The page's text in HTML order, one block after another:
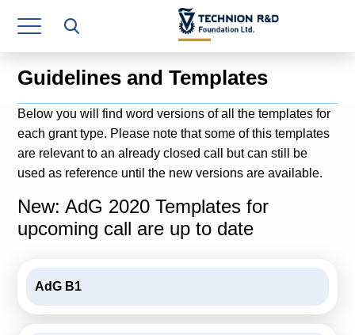
Research Authority
T3
Industry Relations
Continuing Education
Materials Manufacturing Technologies
Finance & Economics
Guidelines and Templates
Below you will find word versions of all the templates for
each grant type. Please note that some of this templates
are relevant to an already closed call but can still be
used as reference until the new versions are available.
New: AdG 2020 Templates for
upcoming call are up to date
AdG B1